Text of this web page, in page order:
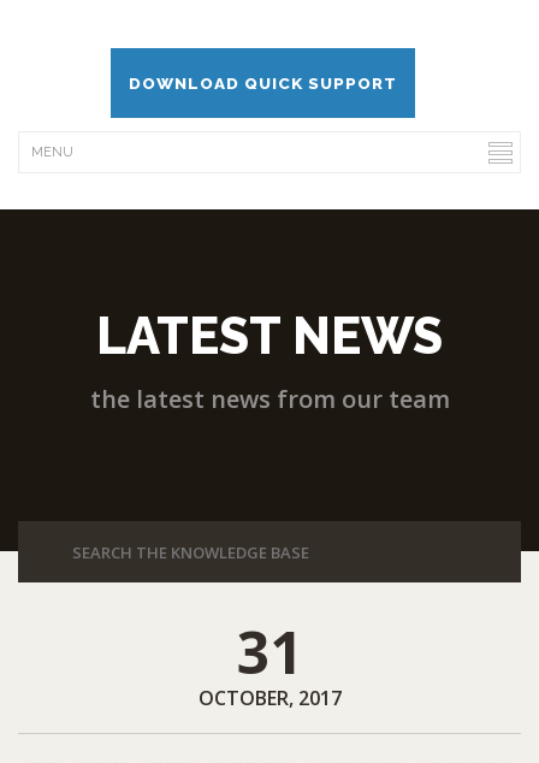
DOWNLOAD QUICK SUPPORT
LATEST NEWS
the latest news from our team
31
OCTOBER, 2017